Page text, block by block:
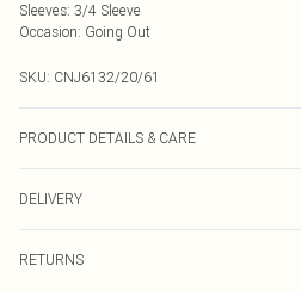
Sleeves: 3/4 Sleeve
Occasion: Going Out
SKU: CNJ6132/20/61
PRODUCT DETAILS & CARE
DELIVERY
RETURNS